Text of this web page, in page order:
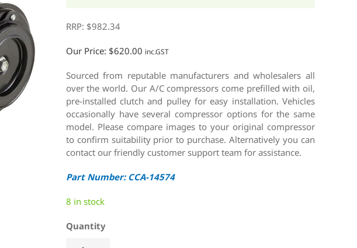
RRP: $982.34
Our Price: $620.00 inc.GST
Sourced from reputable manufacturers and wholesalers all
over the world. Our A/C compressors come prefilled with oil,
pre-installed clutch and pulley for easy installation. Vehicles
occasionally have several compressor options for the same
model. Please compare images to your original compressor
to confirm suitability prior to purchase. Alternatively you can
contact our friendly customer support team for assistance.
Part Number: CCA-14574
8 in stock
Quantity